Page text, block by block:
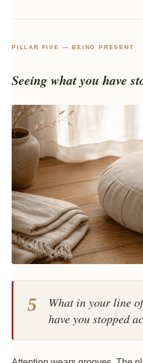
PILLAR FIVE — BEING PRESENT
Seeing what you have
5
What in your line
have you stopped